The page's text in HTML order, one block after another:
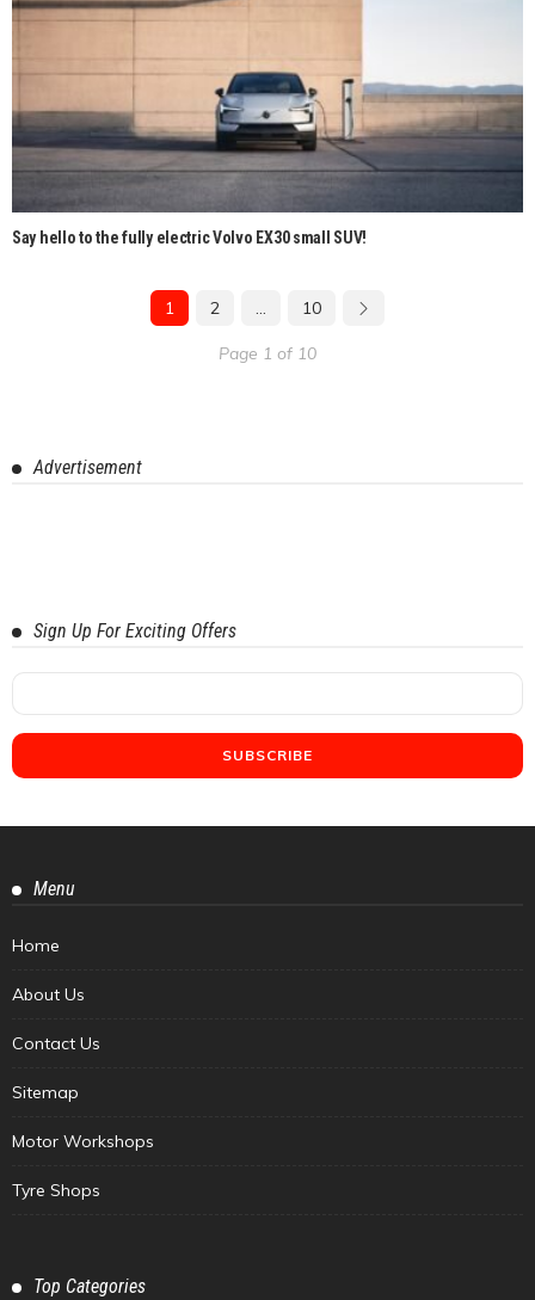
Say hello to the fully electric Volvo EX30 small SUV!
1 2 … 10
Page 1 of 10
Advertisement
Sign Up For Exciting Offers
Menu
Home
About Us
Contact Us
Sitemap
Motor Workshops
Tyre Shops
Top Categories